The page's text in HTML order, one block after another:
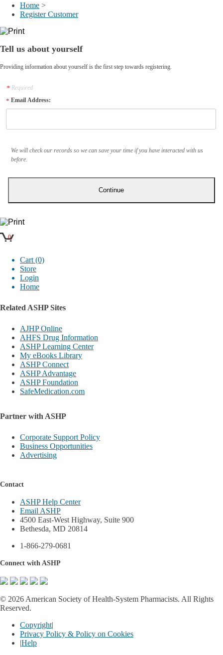
Home >
Register Customer
Tell us about yourself
Providing information about yourself is the first step towards registering.
Required
Email Address:
We will check our records so we can save your time if you have interacted with us
before.
0
Cart (0)
Store
Login
Home
Related ASHP Sites
AJHP Online
AHFS Drug Information
ASHP Learning Center
My eBooks Library
ASHP Connect
ASHP Advantage
ASHP Foundation
SafeMedication.com
Partner with ASHP
Corporate Support Policy
Business Opportunities
Advertising
Contact
ASHP Help Center
Email ASHP
4500 East-West Highway, Suite 900
Bethesda, MD 20814
1-866-279-0681
Connect with ASHP
© 2026 American Society of Health-System Pharmacists. All Rights
Reserved.
Copyright|
Privacy Policy & Policy on Cookies
|Help